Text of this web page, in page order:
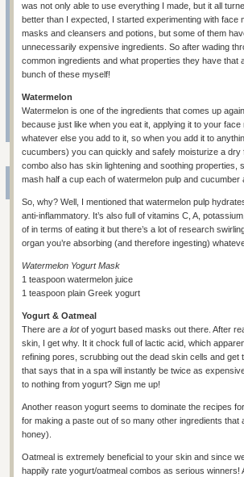
was not only able to use everything I made, but it all
better than I expected, I started experimenting with face
masks and cleansers and potions, but some of them
unnecessarily expensive ingredients. So after wading
common ingredients and what properties they have
bunch of these myself!
Watermelon
Watermelon is one of the ingredients that comes up
because just like when you eat it, applying it to your
whatever else you add to it, so when you add it to
cucumbers) you can quickly and safely moisturize a
combo also has skin lightening and soothing properties,
mash half a cup each of watermelon pulp and
So, why? Well, I mentioned that watermelon pulp
anti-inflammatory. It’s also full of vitamins C, A,
of in terms of eating it but there’s a lot of research
organ you’re absorbing (and therefore ingesting)
Watermelon Yogurt Mask
1 teaspoon watermelon juice
1 teaspoon plain Greek yogurt
Yogurt & Oatmeal
There are a lotof yogurt based masks out there. After
skin, I get why. It it chock full of lactic acid, which
refining pores, scrubbing out the dead skin cells and get
that says that in a spa will instantly be twice as
to nothing from yogurt? Sign me up!
Another reason yogurt seems to dominate the recipes
for making a paste out of so many other ingredients
honey).
Oatmeal is extremely beneficial to your skin and since
happily rate yogurt/oatmeal combos as serious winners!